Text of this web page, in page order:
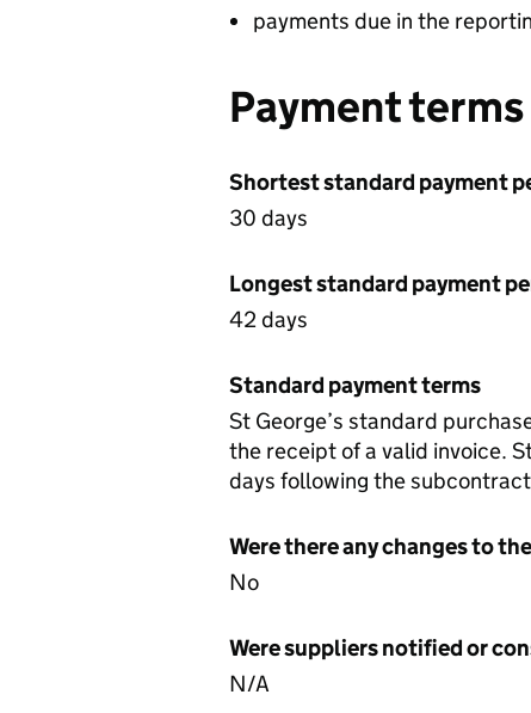
payments due in the
Payment terms
Shortest standard payment
30 days
Longest standard payment
42 days
Standard payment terms
St George’s standard
the receipt of a valid invoice.
days following the
Were there any changes to
No
Were suppliers notified or
N/A